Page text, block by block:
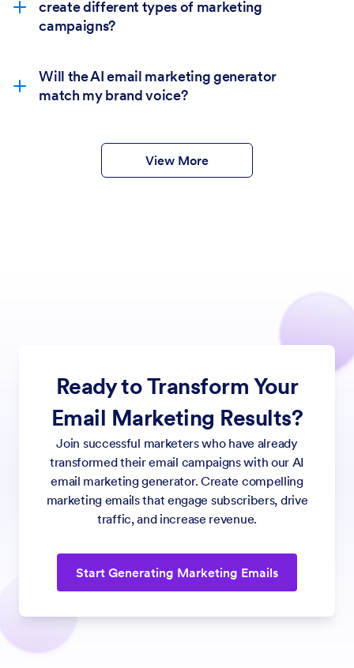
create different types of marketing
campaigns?
Will the AI email marketing generator
match my brand voice?
View More
Ready to Transform Your
Email Marketing Results?
Join successful marketers who have already
transformed their email campaigns with our AI
email marketing generator. Create compelling
marketing emails that engage subscribers, drive
traffic, and increase revenue.
Start Generating Marketing Emails